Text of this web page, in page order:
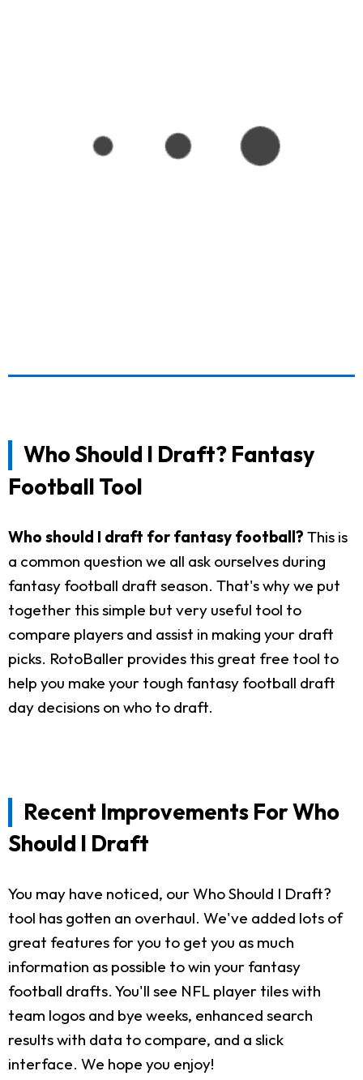
Who Should I Draft? Fantasy
Football Tool
Who should I draft for fantasy football? This is
a common question we all ask ourselves during
fantasy football draft season. That's why we put
together this simple but very useful tool to
compare players and assist in making your draft
picks. RotoBaller provides this great free tool to
help you make your tough fantasy football draft
day decisions on who to draft.
Recent Improvements For Who
Should I Draft
You may have noticed, our Who Should I Draft?
tool has gotten an overhaul. We've added lots of
great features for you to get you as much
information as possible to win your fantasy
football drafts. You'll see NFL player tiles with
team logos and bye weeks, enhanced search
results with data to compare, and a slick
interface. We hope you enjoy!